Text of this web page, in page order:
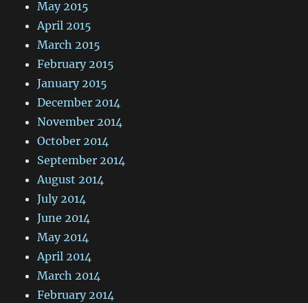
May 2015
April 2015
March 2015
February 2015
January 2015
December 2014
November 2014
October 2014
September 2014
August 2014
July 2014
June 2014
May 2014
April 2014
March 2014
February 2014